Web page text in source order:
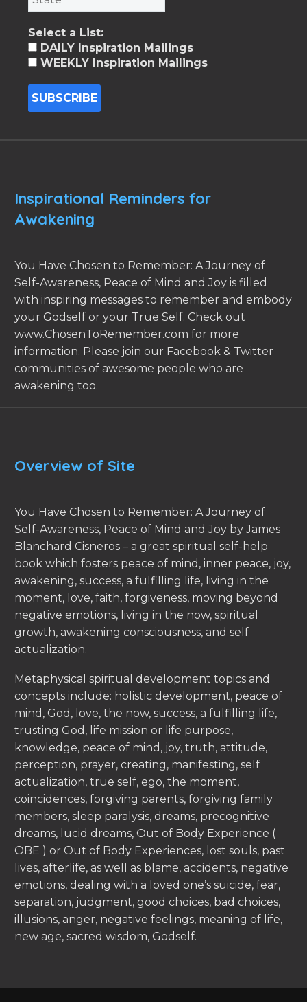
Select a List:
DAILY Inspiration Mailings
WEEKLY Inspiration Mailings
Inspirational Reminders for
Awakening
You Have Chosen to Remember: A Journey of
Self-Awareness, Peace of Mind and Joy is filled
with inspiring messages to remember and embody
your Godself or your True Self. Check out
www.ChosenToRemember.com for more
information. Please join our Facebook & Twitter
communities of awesome people who are
awakening too.
Overview of Site
You Have Chosen to Remember: A Journey of
Self-Awareness, Peace of Mind and Joy by James
Blanchard Cisneros – a great spiritual self-help
book which fosters peace of mind, inner peace, joy,
awakening, success, a fulfilling life, living in the
moment, love, faith, forgiveness, moving beyond
negative emotions, living in the now, spiritual
growth, awakening consciousness, and self
actualization.
Metaphysical spiritual development topics and
concepts include: holistic development, peace of
mind, God, love, the now, success, a fulfilling life,
trusting God, life mission or life purpose,
knowledge, peace of mind, joy, truth, attitude,
perception, prayer, creating, manifesting, self
actualization, true self, ego, the moment,
coincidences, forgiving parents, forgiving family
members, sleep paralysis, dreams, precognitive
dreams, lucid dreams, Out of Body Experience (
OBE ) or Out of Body Experiences, lost souls, past
lives, afterlife, as well as blame, accidents, negative
emotions, dealing with a loved one’s suicide, fear,
separation, judgment, good choices, bad choices,
illusions, anger, negative feelings, meaning of life,
new age, sacred wisdom, Godself.